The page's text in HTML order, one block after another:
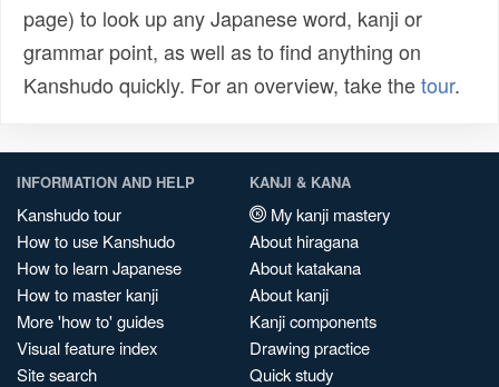
page) to look up any Japanese word, kanji or
grammar point, as well as to find anything on
Kanshudo quickly. For an overview, take thetour.
INFORMATION AND HELP
Kanshudo tour
How to use Kanshudo
How to learn Japanese
How to master kanji
More 'how to' guides
Visual feature index
Site search
KANJI & KANA
My kanji mastery
About hiragana
About katakana
About kanji
Kanji components
Drawing practice
Quick study